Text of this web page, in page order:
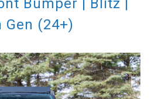
Bumper | Blitz |
Gen (24+)